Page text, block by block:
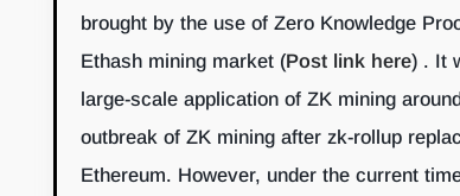
brought by the use of Zero Knowledge
Ethash mining market (Post link here) . It
large-scale application of ZK mining
outbreak of ZK mining after zk-rollup
Ethereum. However, under the current